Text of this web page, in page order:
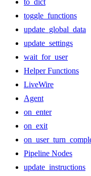
to_dict
toggle_functions
update_global_data
update_settings
wait_for_user
Helper Functions
LiveWire
Agent
on_enter
on_exit
Pipeline Nodes
update_instructions